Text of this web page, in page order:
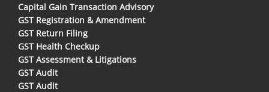
Capital Gain Transaction Advisory
GST Registration & Amendment
GST Return Filing
GST Health Checkup
GST Assessment & Litigations
GST Audit
GST Audit